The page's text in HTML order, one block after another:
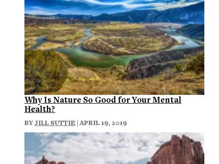
Why Is Nature So Good for Your Mental
Health?
BYJILL SUTTIE | APRIL 19, 2019